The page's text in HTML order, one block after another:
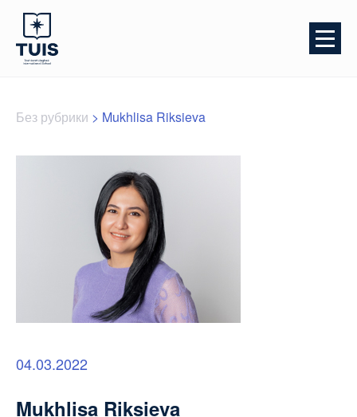
Без рубрики > Mukhlisa Riksieva
04.03.2022
Mukhlisa Riksieva